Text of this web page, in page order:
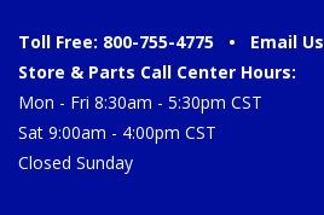
Toll Free: 800-755-4775 • Email Us
Store & Parts Call Center Hours:
Mon - Fri 8:30am - 5:30pm CST
Sat 9:00am - 4:00pm CST
Closed Sunday